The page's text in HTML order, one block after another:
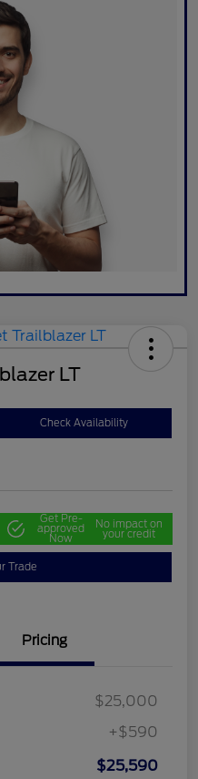
LT
Check Availability
Get Pre-
approved
Now
No impact on
your credit
Trade
Pricing
$25,000
+$590
$25,590